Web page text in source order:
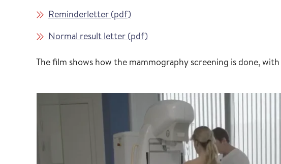
Reminderletter (pdf)
Normal result letter (pdf)
The film shows how the mammography screening is done,